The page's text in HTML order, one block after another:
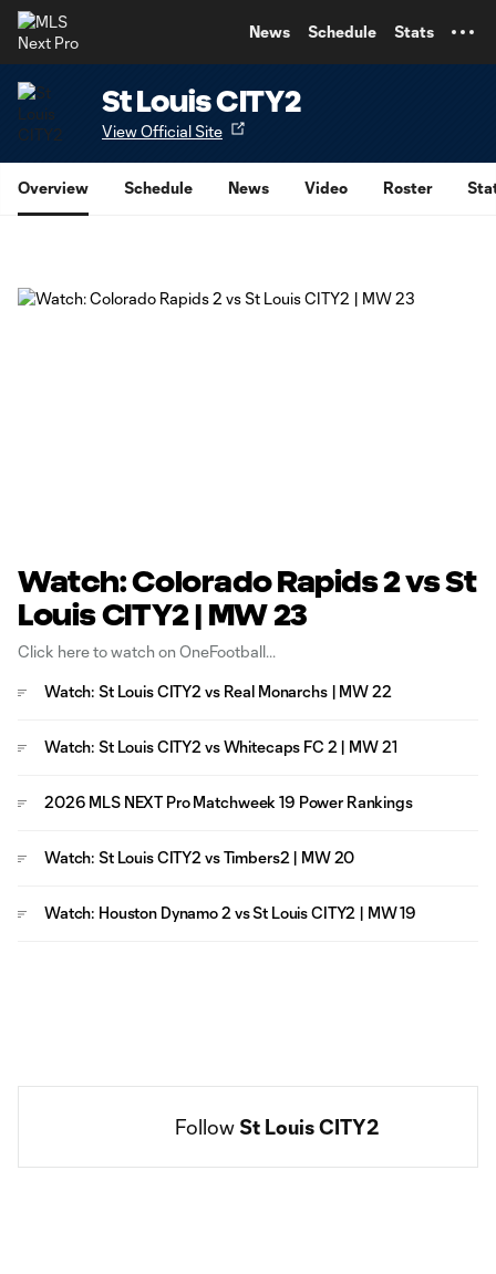
News Schedule Stats
St Louis CITY2
View Official Site
Overview Schedule News Video Roster
Watch: Colorado Rapids 2 vs St
Louis CITY2 | MW 23
Click here to watch on OneFootball
Watch: St Louis CITY2 vs Real Monarchs | MW 22
Watch: St Louis CITY2 vs Whitecaps FC 2 | MW 21
2026 MLS NEXT Pro Matchweek 19 Power Rankings
Watch: St Louis CITY2 vs Timbers2 | MW 20
Watch: Houston Dynamo 2 vs St Louis CITY2 | MW 19
Follow St Louis CITY2